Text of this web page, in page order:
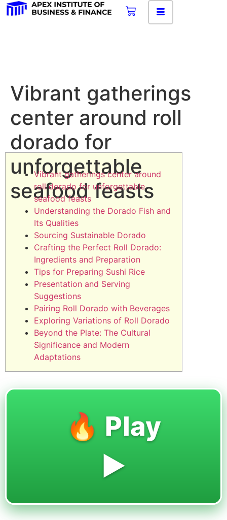
Vibrant gatherings
center around roll
dorado for
unforgettable
seafood feasts
Vibrant gatherings center around
roll dorado for unforgettable
seafood feasts
Understanding the Dorado Fish and
Its Qualities
Sourcing Sustainable Dorado
Crafting the Perfect Roll Dorado:
Ingredients and Preparation
Tips for Preparing Sushi Rice
Presentation and Serving
Suggestions
Pairing Roll Dorado with Beverages
Exploring Variations of Roll Dorado
Beyond the Plate: The Cultural
Significance and Modern
Adaptations
🔥 Play
▶️